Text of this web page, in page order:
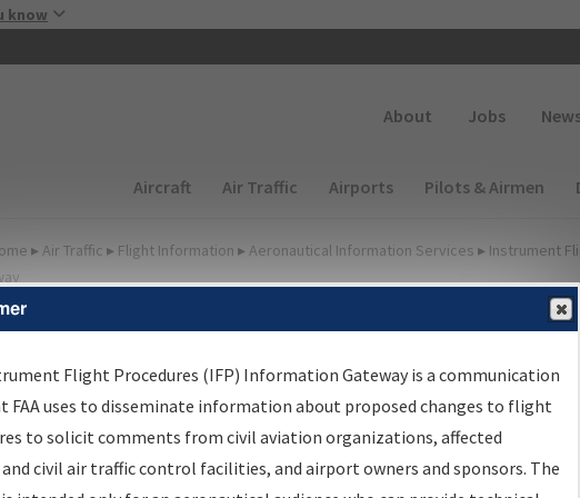
know
About Jobs
Main navigation (Desktop)
Aircraft Air Traffic Airports Pilots & Airmen
▸ Air Traffic ▸ Flight Information ▸ Aeronautical Information Services ▸ Instrument
Information Gateway
Results
Information Gateway is your centralized instrument flight
data portal, providing a single-source for:
Flight Procedures (IFP) Information Gateway is a communication
FAA uses to disseminate information about proposed changes to flight
to solicit comments from civil aviation organizations, affected
civil air traffic control facilities, and airport owners and sponsors. The